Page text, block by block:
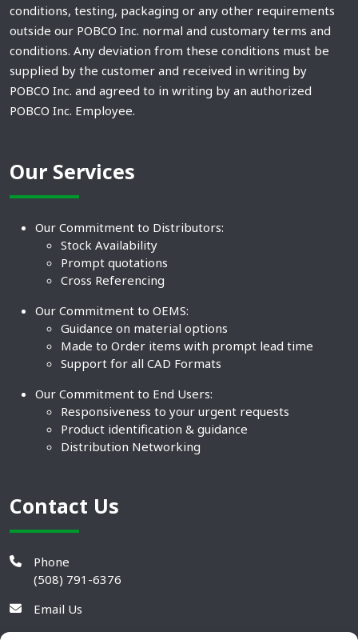
conditions, testing, packaging or any other requirements
outside our POBCO Inc. normal and customary terms and
conditions. Any deviation from these conditions must be
supplied by the customer and received in writing by
POBCO Inc. and agreed to in writing by an authorized
POBCO Inc. Employee.
Our Services
Our Commitment to Distributors:
Stock Availability
Prompt quotations
Cross Referencing
Our Commitment to OEMS:
Guidance on material options
Made to Order items with prompt lead time
Support for all CAD Formats
Our Commitment to End Users:
Responsiveness to your urgent requests
Product identification & guidance
Distribution Networking
Contact Us
Phone
(508) 791-6376
Email Us